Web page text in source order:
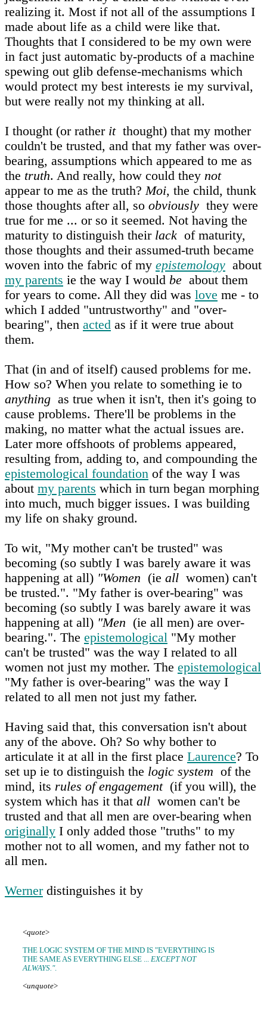
realizing it. Most if not all of the assumptions I
made about life as a child were like that.
Thoughts that I considered to be my own were
in fact just automatic by-products of a machine
spewing out glib defense-mechanisms which
would protect my best interests ie my survival,
but were really not my thinking at all.
I thought (or rather itthought) that my mother
couldn't be trusted, and that my father was over-
bearing, assumptions which appeared to me as
the truth. And really, how could they not
appear to me as the truth?Moi, the child, thunk
those thoughts after all, so obviously they were
true for me ... or so it seemed. Not having the
maturity to distinguish their lack of maturity,
those thoughts and their assumed-truth became
woven into the fabric of my epistemology about
my parents ie the way I would be about them
for years to come. All they did was love me - to
which I added "untrustworthy" and "over-
bearing", then acted as if it were true about
them.
That (in and of itself) caused problems for me.
How so? When you relate to something ie to
anything as true when it isn't, then it's going to
cause problems. There'll be problems in the
making, no matter what the actual issues are.
Later more offshoots of problems appeared,
resulting from, adding to, and compounding the
epistemological foundation of the way I was
about my parents which in turn began morphing
into much, much bigger issues. I was building
my life on shaky ground.
To wit, "My mother can't be trusted" was
becoming (so subtly I was barely aware it was
happening at all) "Women (ie all women) can't
be trusted.". "My father is over-bearing" was
becoming (so subtly I was barely aware it was
happening at all) "Men (ie all men) are over-
bearing.". The epistemological "My mother
can't be trusted" was the way I related to all
women not just my mother. The epistemological
"My father is over-bearing" was the way I
related to all men not just my father.
Having said that, this conversation isn't about
any of the above. Oh? So why bother to
articulate it at all in the first place Laurence? To
set up ie to distinguish the logic system of the
mind, its rules of engagement(if you will), the
system which has it that all women can't be
trusted and that all men are over-bearing when
originally I only added those "truths" to my
mother not to all women, and my father not to
all men.
Wernerdistinguishes it by
<quote>
THE LOGIC SYSTEM OF THE MIND IS "EVERYTHING IS
THE SAME AS EVERYTHING ELSE ... EXCEPT NOT
ALWAYS.".
<unquote>